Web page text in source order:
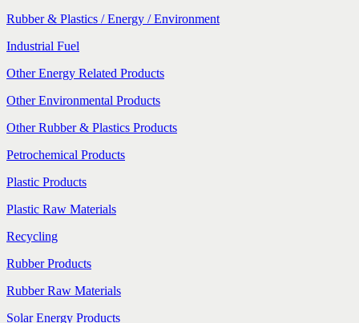
Rubber & Plastics / Energy / Environment
Industrial Fuel
Other Energy Related Products
Other Environmental Products
Other Rubber & Plastics Products
Petrochemical Products
Plastic Products
Plastic Raw Materials
Recycling
Rubber Products
Rubber Raw Materials
Solar Energy Products